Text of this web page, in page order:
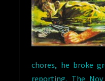
chores, he broke
reporting. The